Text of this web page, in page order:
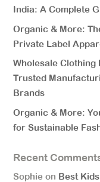
India: A Complete
Organic & More:
Private Label
Wholesale
Trusted
Brands
Organic & More:
for Sustainable
Recent
Sophie on Best